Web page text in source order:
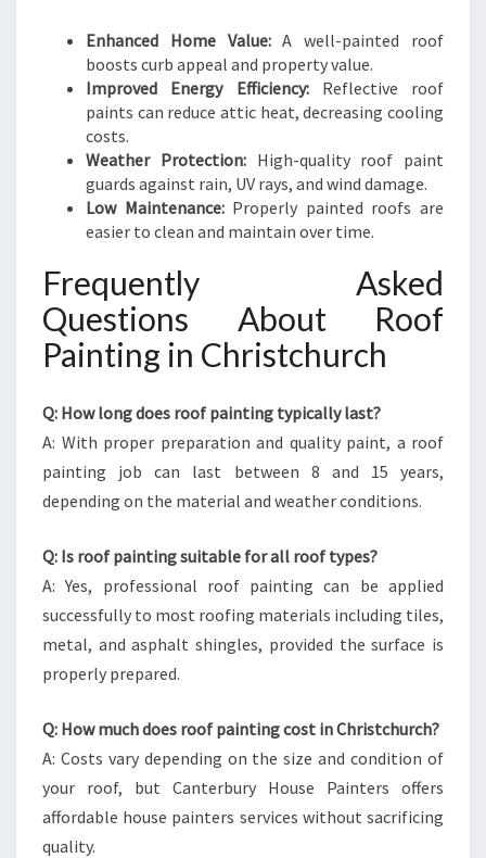
Enhanced Home Value:A well-painted roof
boosts curb appeal and property value.
Improved Energy Efficiency:Reflective roof
paints can reduce attic heat, decreasing cooling
costs.
Weather Protection:High-quality roof paint
guards against rain, UV rays, and wind damage.
Low Maintenance:Properly painted roofs are
easier to clean and maintain over time.
Frequently Asked
Questions About Roof
Painting in Christchurch
Q: How long does roof painting typically last?
A: With proper preparation and quality paint, a roof
painting job can last between 8 and 15 years,
depending on the material and weather conditions.
Q: Is roof painting suitable for all roof types?
A: Yes, professional roof painting can be applied
successfully to most roofing materials including tiles,
metal, and asphalt shingles, provided the surface is
properly prepared.
Q: How much does roof painting cost in Christchurch?
A: Costs vary depending on the size and condition of
your roof, but Canterbury House Painters offers
affordable house painters services without sacrificing
quality.